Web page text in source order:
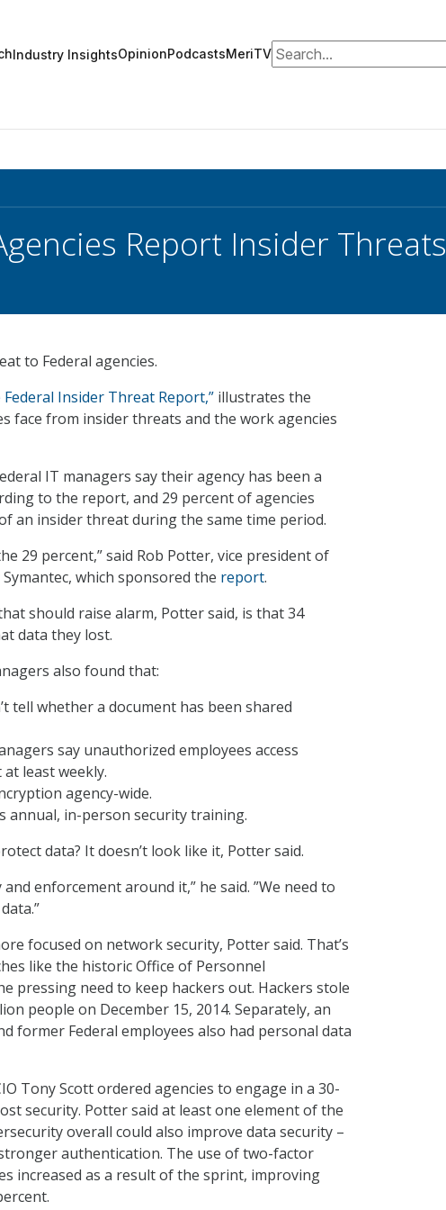
Industry InsightsOpinionPodcastsMeriTVSearch for:
Report Insider Threats
to Federal agencies.
Federal Insider Threat Report,” illustrates the
face from insider threats and the work agencies
IT managers say their agency has been a
to the report, and 29 percent of agencies
an insider threat during the same time period.
29 percent,” said Rob Potter, vice president of
which sponsored the report.
should raise alarm, Potter said, is that 34
data they lost.
also found that:
tell whether a document has been shared
say unauthorized employees access
least weekly.
agency-wide.
annual, in-person security training.
data? It doesn’t look like it, Potter said.
enforcement around it,” he said. ”We need to
focused on network security, Potter said. That’s
like the historic Office of Personnel
pressing need to keep hackers out. Hackers stole
people on December 15, 2014. Separately, an
former Federal employees also had personal data
Tony Scott ordered agencies to engage in a 30-
security. Potter said at least one element of the
overall could also improve data security –
authentication. The use of two-factor
increased as a result of the sprint, improving